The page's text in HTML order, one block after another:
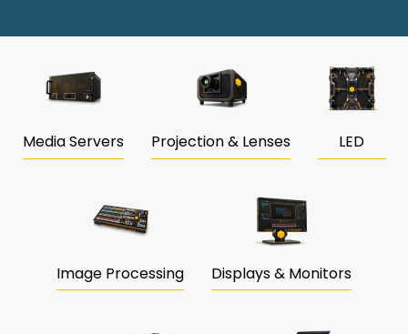
Media Servers Projection & Lenses LED
Image Processing Displays & Monitors